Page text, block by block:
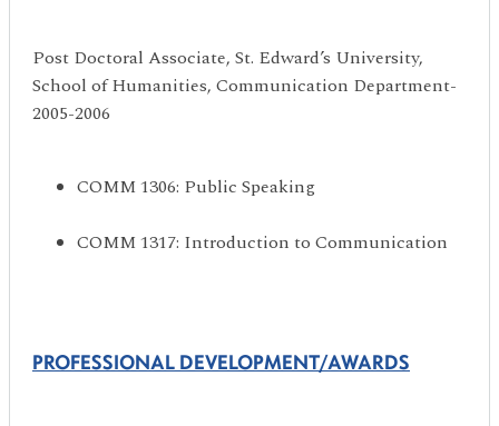
Post Doctoral Associate, St. Edward’s University,
School of Humanities, Communication Department-
2005-2006
COMM 1306: Public Speaking
COMM 1317: Introduction to Communication
PROFESSIONAL DEVELOPMENT/AWARDS